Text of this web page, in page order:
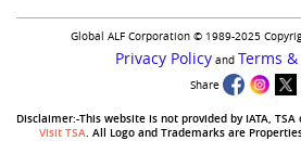
Global ALF Corporation © 1989-2025
Privacy Policyand Terms
Share
Disclaimer:-This website is not provided by IATA,
Visit TSA. All Logo and Trademarks are